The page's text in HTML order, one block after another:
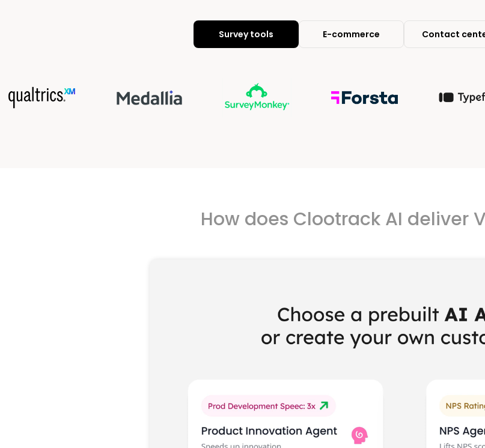
Survey tools E-commerce Contact
How does Clootrack AI deliver